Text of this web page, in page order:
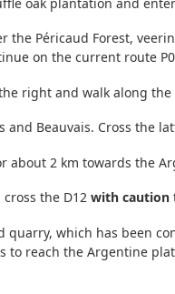
the Péricaud Forest,
on the current route
right and walk along
and Beauvais. Cross the
about 2 km towards the
the D12with caution
quarry, which has been
to reach the Argentine